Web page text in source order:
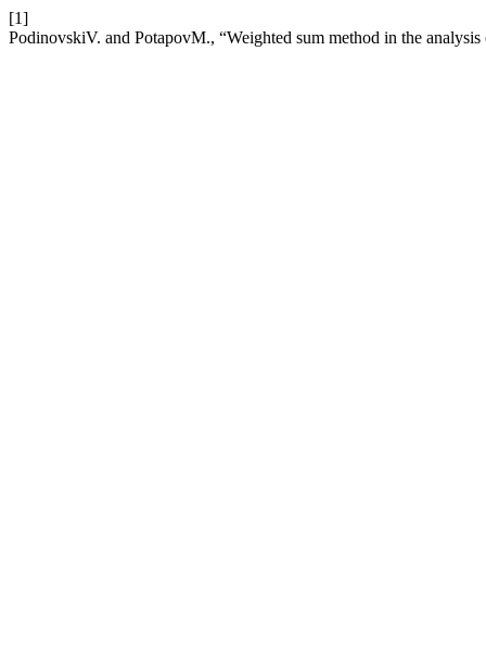
[1]
PodinovskiV. and PotapovМ., “Weighted sum method in the